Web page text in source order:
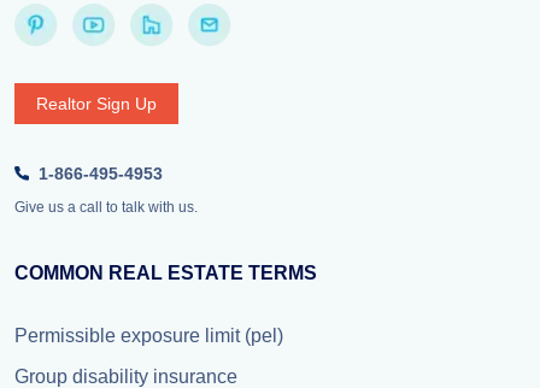
Realtor Sign Up
1-866-495-4953
Give us a call to talk with us.
COMMON REAL ESTATE TERMS
Permissible exposure limit (pel)
Group disability insurance